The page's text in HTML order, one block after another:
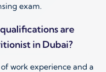
exam.
are
in Dubai?
work experience and a